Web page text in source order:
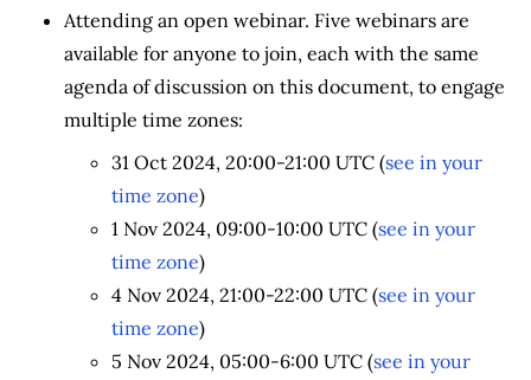
Attending an open webinar. Five webinars are
available for anyone to join, each with the same
agenda of discussion on this document, to engage
multiple time zones:
31 Oct 2024, 20:00-21:00 UTC (see in your
time zone)
1 Nov 2024, 09:00-10:00 UTC (see in your
time zone)
4 Nov 2024, 21:00-22:00 UTC (see in your
time zone)
5 Nov 2024, 05:00-6:00 UTC (see in your